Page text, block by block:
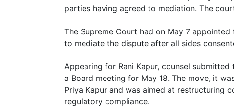
parties having agreed to mediation. The
The Supreme Court had on May 7
to mediate the dispute after all sides
Appearing for Rani Kapur, counsel
a Board meeting for May 18. The move, it
Priya Kapur and was aimed at restructuring
regulatory compliance.